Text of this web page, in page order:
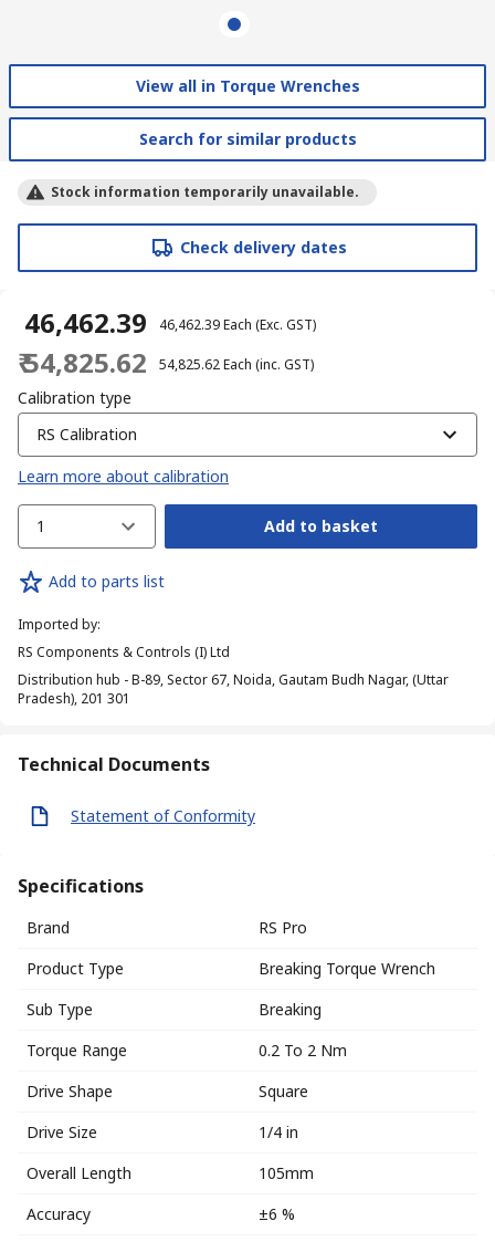
View all in Torque Wrenches
Search for similar products
Stock information temporarily unavailable.
Check delivery dates
₹ 46,462.39 ₹ 46,462.39Each (Exc. GST)
₹ 54,825.62 ₹ 54,825.62Each (inc. GST)
Calibration type
RS Calibration
Learn more about calibration
1 Add to basket
Add to parts list
Imported by:
RS Components & Controls (I) Ltd
Distribution hub - B-89, Sector 67, Noida, Gautam Budh Nagar, (Uttar
Pradesh), 201 301
Technical Documents
Statement of Conformity
Specifications
Brand
RS Pro
Product Type
Breaking Torque Wrench
Sub Type
Breaking
Torque Range
0.2 To 2 Nm
Drive Shape
Square
Drive Size
1/4 in
Overall Length
105mm
Accuracy
±6 %